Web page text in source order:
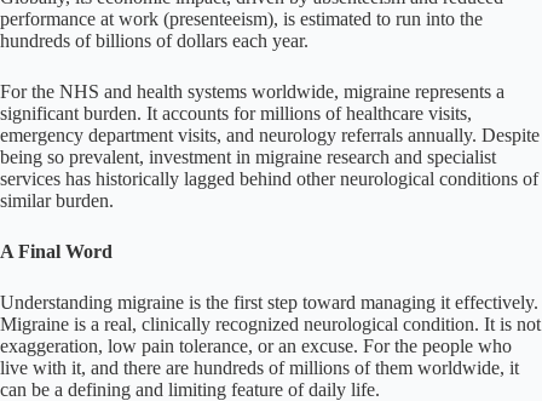
performance at work (presenteeism), is estimated to run into the
hundreds of billions of dollars each year.
For the NHS and health systems worldwide, migraine represents a
significant burden. It accounts for millions of healthcare visits,
emergency department visits, and neurology referrals annually. Despite
being so prevalent, investment in migraine research and specialist
services has historically lagged behind other neurological conditions of
similar burden.
A Final Word
Understanding migraine is the first step toward managing it effectively.
Migraine is a real, clinically recognized neurological condition. It is not
exaggeration, low pain tolerance, or an excuse. For the people who
live with it, and there are hundreds of millions of them worldwide, it
can be a defining and limiting feature of daily life.